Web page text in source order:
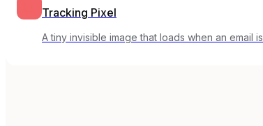
Tracking Pixel
A tiny invisible image that loads when an email is